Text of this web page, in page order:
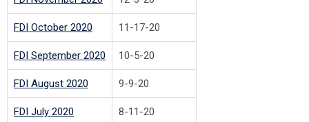
FDI October 2020 11-17-20
FDI September 2020 10-5-20
FDI August 2020 9-9-20
FDI July 2020 8-11-20